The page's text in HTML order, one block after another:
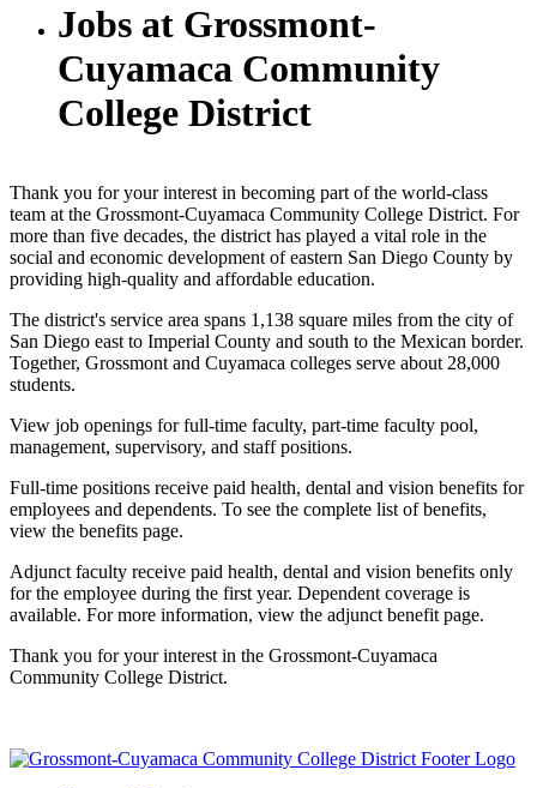
Jobs at Grossmont-
Cuyamaca Community
College District
Thank you for your interest in becoming part of the world-class
team at the Grossmont-Cuyamaca Community College District. For
more than five decades, the district has played a vital role in the
social and economic development of eastern San Diego County by
providing high-quality and affordable education.
The district's service area spans 1,138 square miles from the city of
San Diego east to Imperial County and south to the Mexican border.
Together, Grossmont and Cuyamaca colleges serve about 28,000
students.
View job openings for full-time faculty, part-time faculty pool,
management, supervisory, and staff positions.
Full-time positions receive paid health, dental and vision benefits for
employees and dependents. To see the complete list of benefits,
view the benefits page.
Adjunct faculty receive paid health, dental and vision benefits only
for the employee during the first year. Dependent coverage is
available. For more information, view the adjunct benefit page.
Thank you for your interest in the Grossmont-Cuyamaca
Community College District.